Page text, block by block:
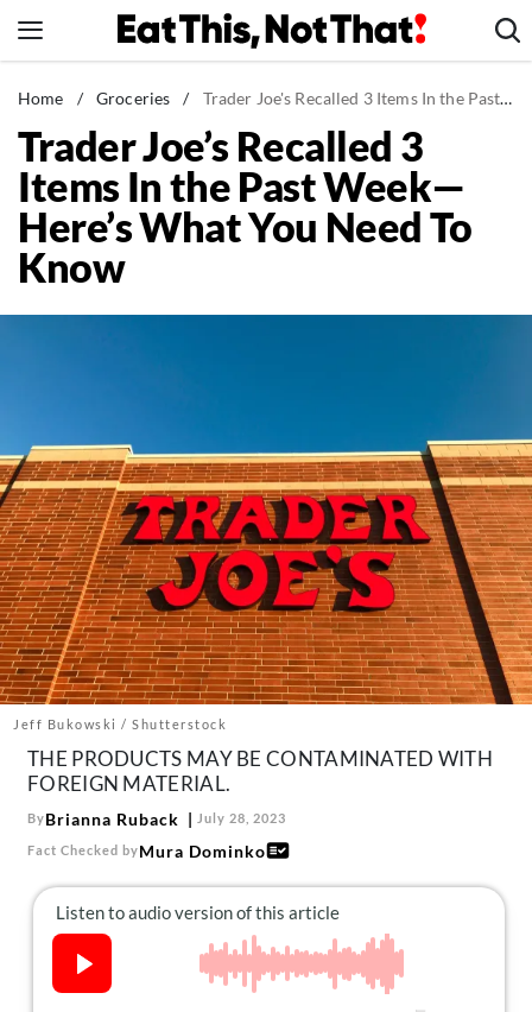
to
News
Healthy Eating
Groceries
Weight Loss
Restaurants
The Newsletter
About Us
Contact
Follow
us:
FacebookInstagram
TikTokPinterest
Home / Groceries / Trader Joe's Recalled 3 Items In the Past Week—Here's What You Need To Know
Trader Joe’s Recalled 3
Items In the Past Week—
Here’s What You Need To
Know
Jeff Bukowski / Shutterstock
THE PRODUCTS MAY BE CONTAMINATED WITH
FOREIGN MATERIAL.
ByBrianna Ruback July 28, 2023
Fact Checked byMura Dominko